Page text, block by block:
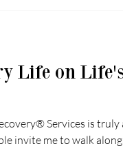
Life on Life's
Services is truly
invite me to walk